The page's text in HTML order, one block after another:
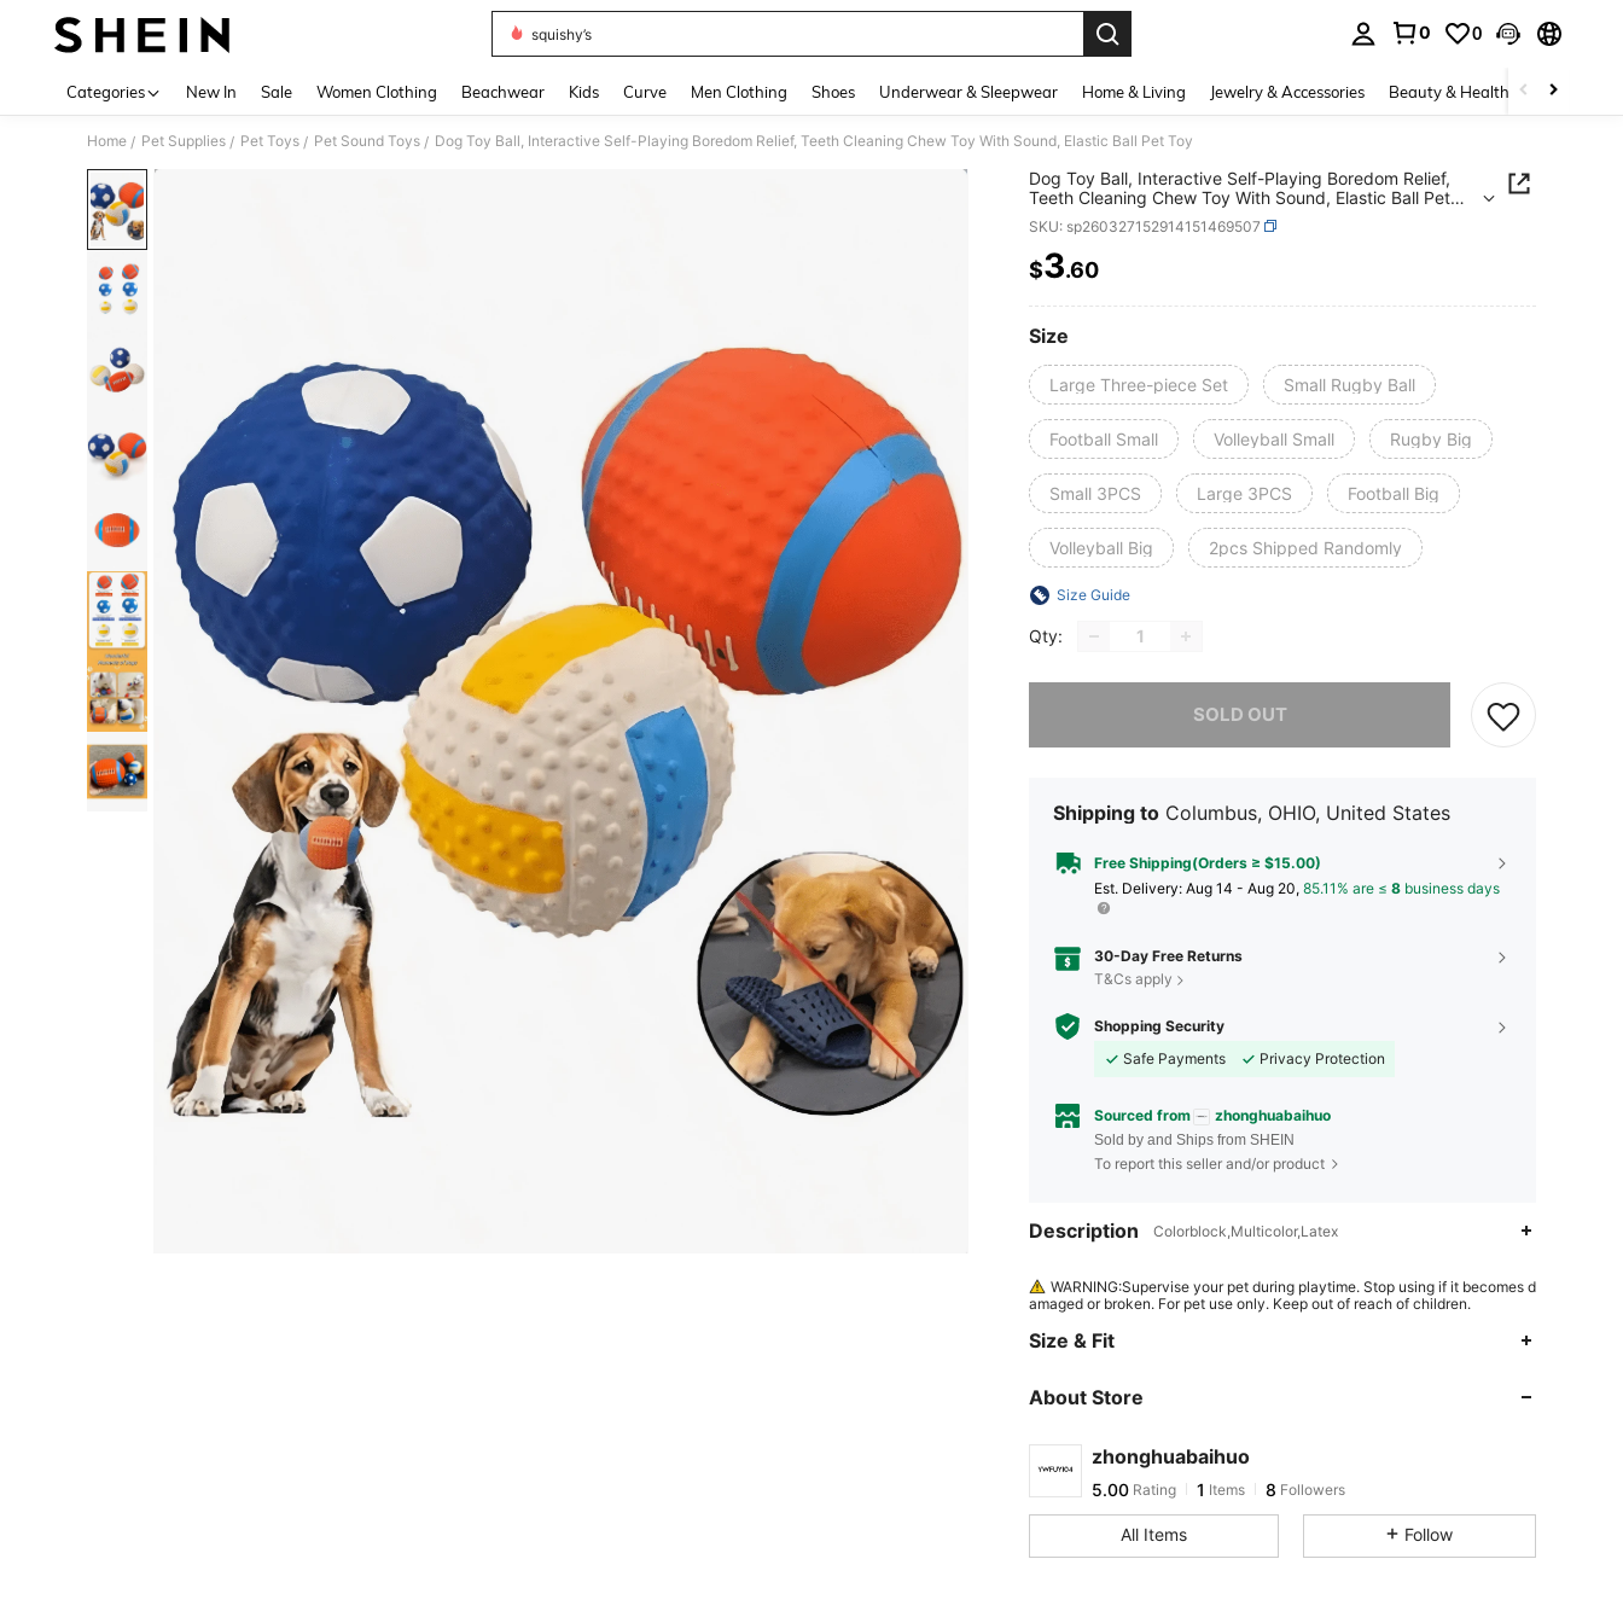
squishy’s
0 0
Categories New In Sale Women Clothing Beachwear Kids Curve Men Clothing Shoes Underwear & Sleepwear Home & Living Jewelry & Accessories Beauty & Health Baby &
Home / Pet Supplies / Pet Toys / Pet Sound Toys / Dog Toy Ball, Interactive Self-Playing Boredom Relief, Teeth Cleaning Chew Toy With Sound, Elastic Ball Pet Toy
Dog Toy Ball, Interactive Self-Playing Boredom Relief,
Teeth Cleaning Chew Toy With Sound, Elastic Ball Pet
Toy
SKU: sp260327152914151469507
PRICE AND AVAILABILITY
$3.60
Size
Large Three-piece Set Small Rugby Ball
Football Small Volleyball Small Rugby Big
Small 3PCS Large 3PCS Football Big
Volleyball Big 2pcs Shipped Randomly
Size Guide
Qty:
SOLD OUT
Shipping to Columbus, OHIO, United States
Free Shipping(Orders ≥ $15.00)
​Est. Delivery: Aug 14 - Aug 20, 85.11% are ≤ 8 business days
30-Day Free Returns
T&Cs apply
Shopping Security
Safe Payments
Privacy Protection
Sourced from zhonghuabaihuo
Sold by and Ships from SHEIN
To report this seller and/or product
Description Colorblock,Multicolor,Latex
WARNING:Supervise your pet during playtime. Stop using if it becomes d
amaged or broken. For pet use only. Keep out of reach of children.
Size & Fit
About Store
zhonghuabaihuo
5.00 Rating 1 Items 8 Followers
All Items Follow